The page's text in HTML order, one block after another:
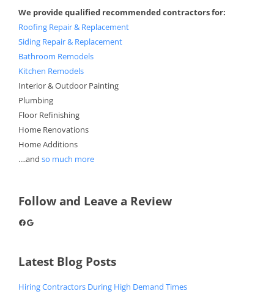
We provide qualified recommended contractors for:
Roofing Repair & Replacement
Siding Repair & Replacement
Bathroom Remodels
Kitchen Remodels
Interior & Outdoor Painting
Plumbing
Floor Refinishing
Home Renovations
Home Additions
....and so much more
Follow and Leave a Review
Facebook
Google
Latest Blog Posts
Hiring Contractors During High Demand Times